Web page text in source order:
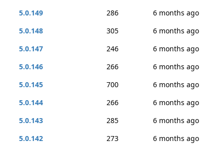
5.0.149
286
6 months ago
5.0.148
305
6 months ago
5.0.147
246
6 months ago
5.0.146
266
6 months ago
5.0.145
700
6 months ago
5.0.144
266
6 months ago
5.0.143
285
6 months ago
5.0.142
273
6 months ago